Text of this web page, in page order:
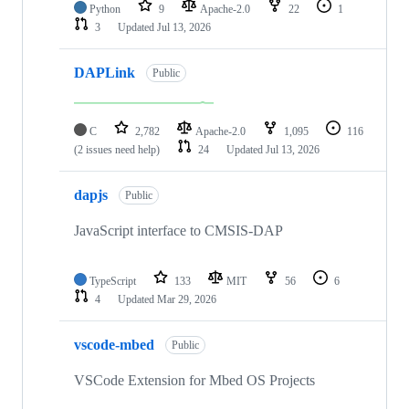
Python 9 Apache-2.0 22
1
3
Updated Jul 13, 2026
DAPLink Public
C 2,782 Apache-2.0 1,095
116
(2 issues need help)
24 Updated Jul 13, 2026
dapjs Public
JavaScript interface to CMSIS-DAP
TypeScript 133 MIT 56
6
4
Updated Mar 29, 2026
vscode-mbed Public
VSCode Extension for Mbed OS Projects